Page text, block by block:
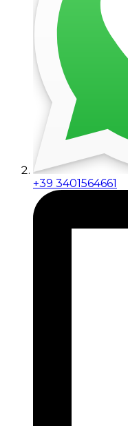
+39 3401564661